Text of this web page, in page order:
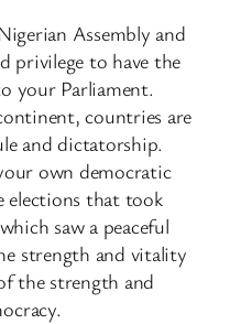
Assembly and
privilege to have the
your Parliament.
countries are
and dictatorship.
own democratic
that took
saw a peaceful
strength and vitality
the strength and